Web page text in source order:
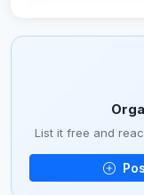
List it free and